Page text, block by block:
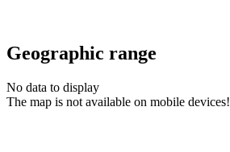
Geographic range
No data to display
The map is not available on mobile devices!